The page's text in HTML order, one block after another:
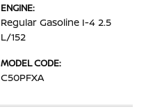
ENGINE:
Regular Gasoline I-4 2.5
L/152
MODEL CODE:
C50PFXA